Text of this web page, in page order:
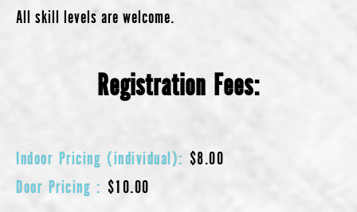
All skill levels are welcome.
Registration Fees:
Indoor Pricing (individual): $8.00
Door Pricing : $10.00